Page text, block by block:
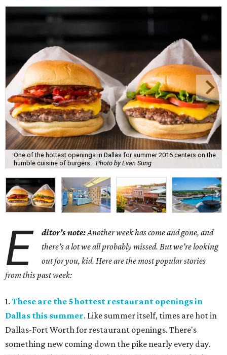
One of the hottest openings in Dallas for summer 2016 centers on the
humble cuisine of burgers.
Photo by Evan Sung
E ditor’s note:Another week has come and gone, and
there’s a lot we all probably missed. But we’re looking
out for you, kid. Here are the most popular stories
from this past week:
1. These are the 5 hottest restaurant openings in
Dallas this summer. Like summer itself, times are hot in
Dallas-Fort Worth for restaurant openings. There's
something new coming down the pike nearly every day.